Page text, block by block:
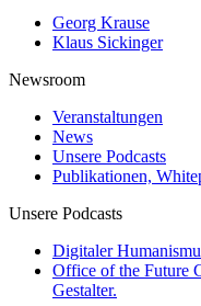
Georg Krause
Klaus Sickinger
Newsroom
Veranstaltungen
News
Unsere Podcasts
Publikationen,
Unsere Podcasts
Digitaler
Office of the Future
Gestalter.